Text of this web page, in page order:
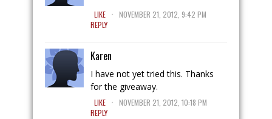
LIKE . NOVEMBER 21, 2012, 9:42 PM
REPLY
Karen
I have not yet tried this. Thanks
for the giveaway.
LIKE . NOVEMBER 21, 2012, 10:18 PM
REPLY